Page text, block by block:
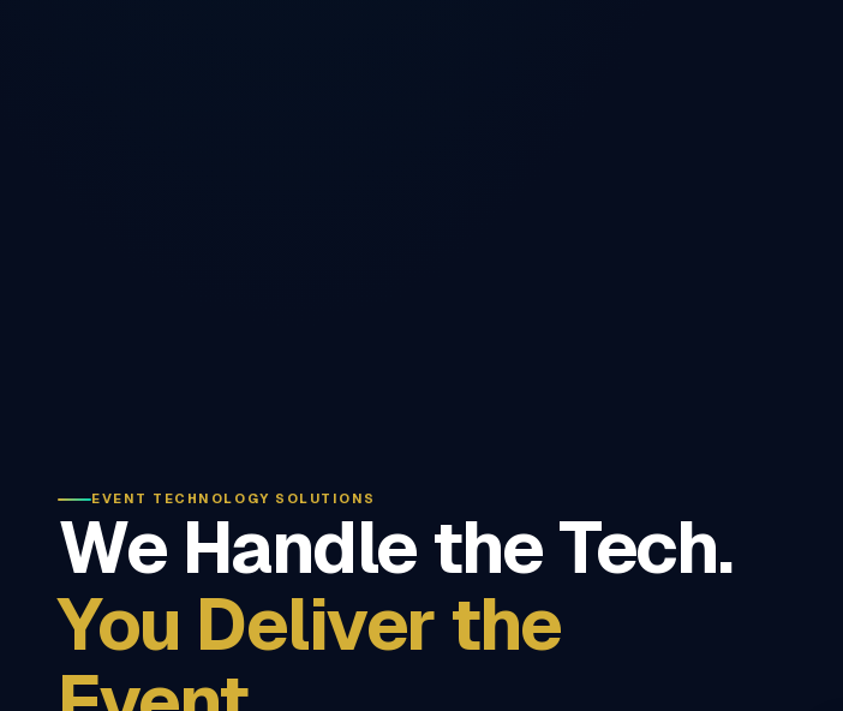
EVENT TECHNOLOGY SOLUTIONS
We Handle the Tech.
You Deliver the